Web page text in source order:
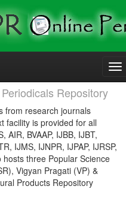
Repository
from research journals
facility is provided for all
AIR, BVAAP, IJBB, IJBT,
IJMS, IJNPR, IJPAP, IJRSP,
hosts three Popular Science
Vigyan Pragati (VP) &
Products Repository